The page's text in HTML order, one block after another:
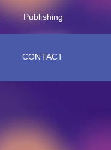
Publishing
CONTACT